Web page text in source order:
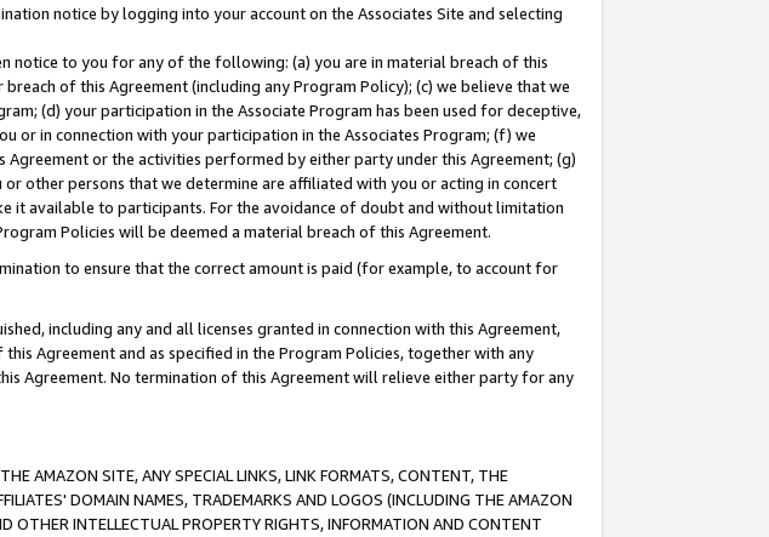
notice by logging into your account on the Associates Site and selecting
notice to you for any of the following: (a) you are in material breach of this
of this Agreement (including any Program Policy); (c) we believe that we
(d) your participation in the Associate Program has been used for deceptive,
or in connection with your participation in the Associates Program; (f) we
or the activities performed by either party under this Agreement; (g)
other persons that we determine are affiliated with you or acting in concert
it available to participants. For the avoidance of doubt and without limitation
Policies will be deemed a material breach of this Agreement.
to ensure that the correct amount is paid (for example, to account for
including any and all licenses granted in connection with this Agreement,
Agreement and as specified in the Program Policies, together with any
Agreement. No termination of this Agreement will relieve either party for any
AMAZON SITE, ANY SPECIAL LINKS, LINK FORMATS, CONTENT, THE
DOMAIN NAMES, TRADEMARKS AND LOGOS (INCLUDING THE AMAZON
OTHER INTELLECTUAL PROPERTY RIGHTS, INFORMATION AND CONTENT